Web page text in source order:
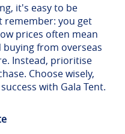
it's easy to be
remember: you get
prices often mean
from overseas
Instead, prioritise
Choose wisely,
with Gala Tent.